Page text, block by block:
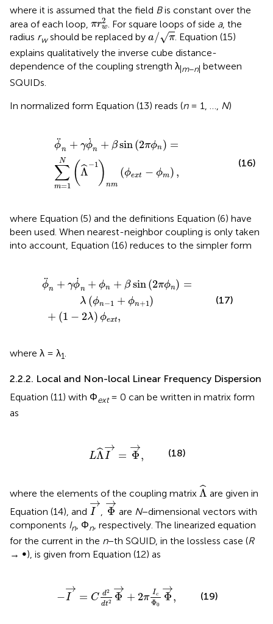
where it is assumed that the field Bis constant over the
area of each loop, πr2
w
π rw2
. For square loops of side a, the
radius rwshould be replaced by a/√π
a/π
. Equation (15)
explains qualitatively the inverse cube distance-
dependence of the coupling strength λ m−n between
SQUIDs.
In normalized form Equation (13) reads (n= 1, …, N)
¨
ϕn + γ˙
ϕn + βsin(2πϕn) =
N
∑
m=1 ( ˆ
Λ
−1 ) nm
(ϕext − ϕm) ,
^ m t- ϕ m),
(16)
where Equation (5) and the definitions Equation (6) have
been used. When nearest-neighbor coupling is only taken
into account, Equation (16) reduces to the simpler form
¨
ϕn + γ˙
ϕn + ϕn + β sin (2πϕn) =
λ (ϕn−1 + ϕn+1 )
+ (1 − 2λ) ϕext,
π λ 1 + 1)
)ϕ
(17)
where λ = λ1
2.2.2. Local and Non-local Linear Frequency Dispersion
Equation (11) with Φext= 0 can be written in matrix form
as
Lˆ
Λ
→
I =
→
Φ,
Φ→
(18)
where the elements of the coupling matrix ˆ
Λ
Λ
are given in
Equation (14), and
→
I
I→→
Φ
Φ→
are N−dimensional vectors with
components In , Φn , respectively. The linearized equation
for the current in the n−th SQUID, in the lossless case (R
→ ∞), is given from Equation (12) as
−
→
I = C d2
dt2
→
Φ + 2π
Ic
Φ0
→
Φ,
+2 0 Φ→
(19)